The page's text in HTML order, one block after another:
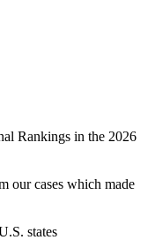
Rankings in the 2026
our cases which made
states